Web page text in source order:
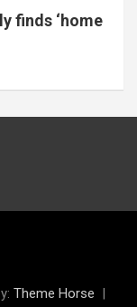
finds ‘home
Theme Horse